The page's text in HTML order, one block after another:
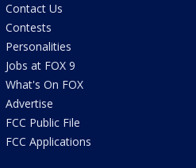
Contact Us
Contests
Personalities
Jobs at FOX 9
What's On FOX
Advertise
FCC Public File
FCC Applications